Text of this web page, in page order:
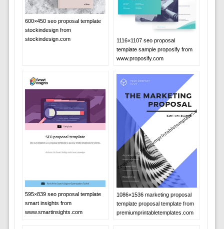
600×450 seo proposal template
stockindesign from
stockindesign.com
1116×1107 seo proposal
template sample proposify from
www.proposify.com
595×839 seo proposal template
smart insights from
www.smartinsights.com
1086×1536 marketing proposal
template proposal template from
premiumprintabletemplates.com